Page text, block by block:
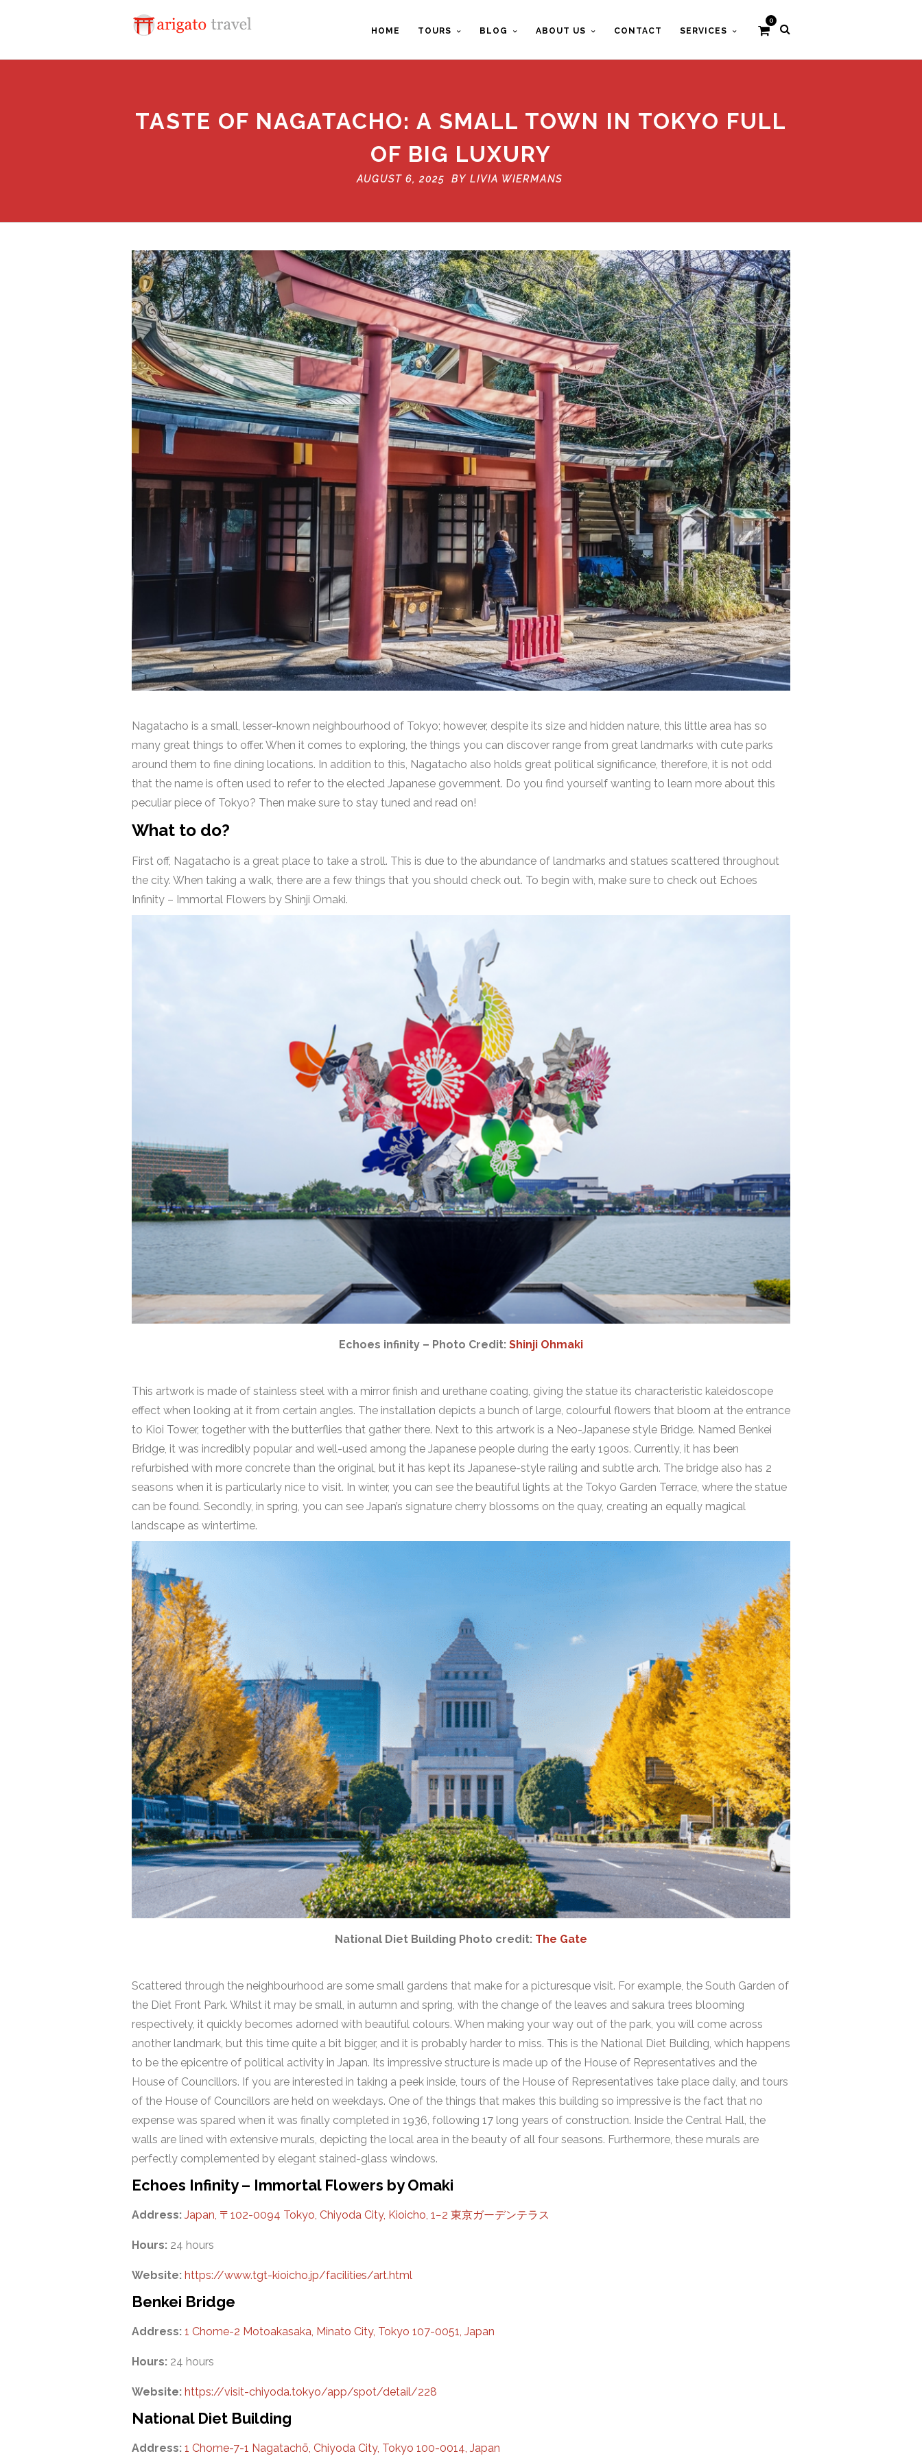
0
HOME TOURS BLOG ABOUT US CONTACT SERVICES
TASTE OF NAGATACHO: A SMALL TOWN IN TOKYO FULL
OF BIG LUXURY
AUGUST 6, 2025 BY LIVIA WIERMANS
Nagatacho is a small, lesser-known neighbourhood of Tokyo; however, despite its size and hidden nature, this little area has so
many great things to offer. When it comes to exploring, the things you can discover range from great landmarks with cute parks
around them to fine dining locations. In addition to this, Nagatacho also holds great political significance, therefore, it is not odd
that the name is often used to refer to the elected Japanese government. Do you find yourself wanting to learn more about this
peculiar piece of Tokyo? Then make sure to stay tuned and read on!
What to do?
First off, Nagatacho is a great place to take a stroll. This is due to the abundance of landmarks and statues scattered throughout
the city. When taking a walk, there are a few things that you should check out. To begin with, make sure to check out Echoes
Infinity – Immortal Flowers by Shinji Omaki.
Echoes infinity – Photo Credit: Shinji Ohmaki
This artwork is made of stainless steel with a mirror finish and urethane coating, giving the statue its characteristic kaleidoscope
effect when looking at it from certain angles. The installation depicts a bunch of large, colourful flowers that bloom at the entrance
to Kioi Tower, together with the butterflies that gather there. Next to this artwork is a Neo-Japanese style Bridge. Named Benkei
Bridge , it was incredibly popular and well-used among the Japanese people during the early 1900s. Currently, it has been
refurbished with more concrete than the original, but it has kept its Japanese-style railing and subtle arch. The bridge also has 2
seasons when it is particularly nice to visit. In winter, you can see the beautiful lights at the Tokyo Garden Terrace, where the statue
can be found. Secondly, in spring, you can see Japan’s signature cherry blossoms on the quay, creating an equally magical
landscape as wintertime.
National Diet Building Photo credit: The Gate
Scattered through the neighbourhood are some small gardens that make for a picturesque visit. For example, the South Garden of
the Diet Front Park. Whilst it may be small, in autumn and spring, with the change of the leaves and sakura trees blooming
respectively, it quickly becomes adorned with beautiful colours. When making your way out of the park, you will come across
another landmark, but this time quite a bit bigger, and it is probably harder to miss. This is the National Diet Building , which happens
to be the epicentre of political activity in Japan. Its impressive structure is made up of the House of Representatives and the
House of Councillors. If you are interested in taking a peek inside, tours of the House of Representatives take place daily, and tours
of the House of Councillors are held on weekdays. One of the things that makes this building so impressive is the fact that no
expense was spared when it was finally completed in 1936, following 17 long years of construction. Inside the Central Hall, the
walls are lined with extensive murals, depicting the local area in the beauty of all four seasons. Furthermore, these murals are
perfectly complemented by elegant stained-glass windows.
Echoes Infinity – Immortal Flowers by Omaki
Address: Japan, 〒102-0094 Tokyo, Chiyoda City, Kioicho, 1−2 東京ガーデンテラス
Hours: 24 hours
Website: https://www.tgt-kioicho.jp/facilities/art.html
Benkei Bridge
Address: 1 Chome-2 Motoakasaka, Minato City, Tokyo 107-0051, Japan
Hours: 24 hours
Website: https://visit-chiyoda.tokyo/app/spot/detail/228
National Diet Building
Address: 1 Chome-7-1 Nagatachō, Chiyoda City, Tokyo 100-0014, Japan